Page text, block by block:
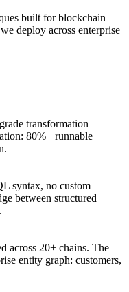
built for blockchain
deploy across enterprise
transformation
80%+ runnable
syntax, no custom
between structured
across 20+ chains. The
entity graph: customers,